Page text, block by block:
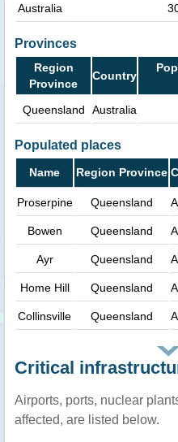
Australia
Provinces
Region
Province
Country
Queensland
Australia
Populated places
Name Region Province
Proserpine Queensland
Bowen Queensland
Ayr Queensland
Home Hill Queensland
Collinsville Queensland
Critical
Airports, ports, nuclear
affected, are listed below.